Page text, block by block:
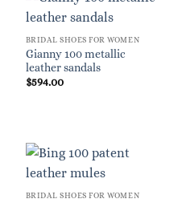
BRIDAL SHOES FOR WOMEN
Gianny 100 metallic
leather sandals
$594.00
BRIDAL SHOES FOR WOMEN